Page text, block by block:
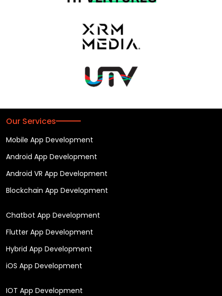
Our Services
Mobile App Development
Android App Development
Android VR App Development
Blockchain App Development
Chatbot App Development
Flutter App Development
Hybrid App Development
iOS App Development
IOT App Development